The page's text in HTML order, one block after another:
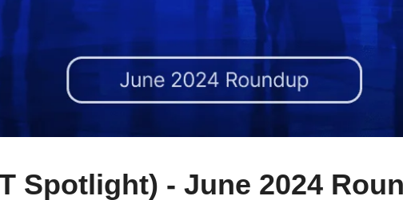
Spotlight) - June 2024